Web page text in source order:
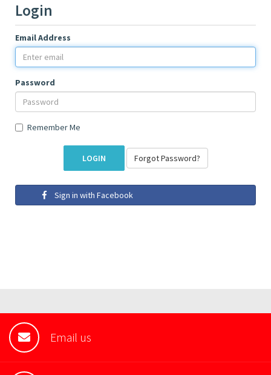
Login
Email Address
Password
Remember Me
Forgot Password?
Sign in with Facebook
Email us